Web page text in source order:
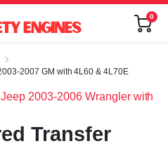
0
2007 GM with 4L60 & 4L70E
Transfer